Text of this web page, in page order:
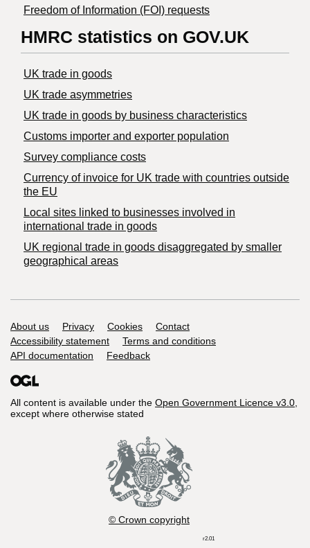
Freedom of Information (FOI) requests
HMRC statistics on GOV.UK
UK trade in goods
UK trade asymmetries
​UK trade in goods by business characteristics
Customs importer and exporter population
Survey compliance costs
Currency of invoice for UK trade with countries outside
the EU
Local sites linked to businesses involved in
international trade in goods
UK regional trade in goods disaggregated by smaller
geographical areas
Support links
About us Privacy Cookies
Contact
Accessibility statement
Terms and conditions
API documentation
Feedback
All content is available under the Open Government Licence v3.0,
except where otherwise stated
© Crown copyright
r2.01